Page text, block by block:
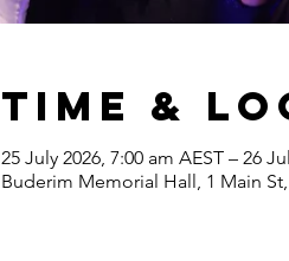
Time &
25 July 2026, 7:00 am AEST – 26
Buderim Memorial Hall, 1 Main